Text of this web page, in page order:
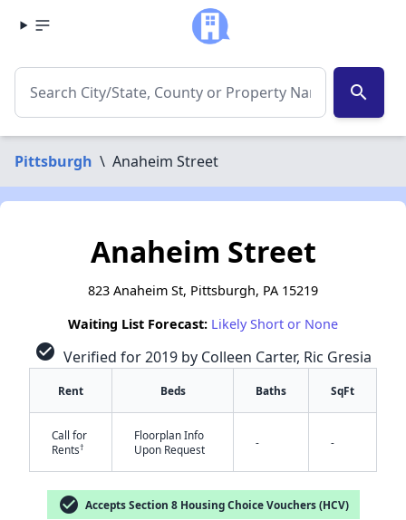
search
Pittsburgh \ Anaheim Street
Anaheim Street
823 Anaheim St, Pittsburgh, PA 15219
Waiting List Forecast: Likely Short or None
check_circle Verified for 2019 by Colleen Carter, Ric Gresia
Rent Beds Baths SqFt
Call for
Rents†
Floorplan Info
Upon Request
- -
check_circle Accepts Section 8 Housing Choice Vouchers (HCV)